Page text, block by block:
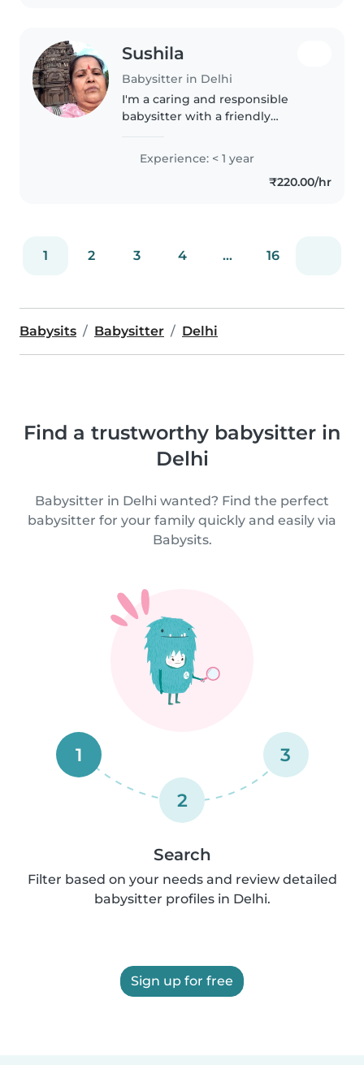
Sushila
Babysitter in Delhi
I'm a caring and responsible
babysitter with a friendly
toddler care. As a parent myself, I
understand the importance of
nurturing young minds. I can
Experience: < 1 year
₹220.00/hr
1 2 3 4 ... 16
Babysits Babysitter Delhi
Find a trustworthy babysitter in
Delhi
Babysitter in Delhi wanted? Find the perfect
babysitter for your family quickly and easily via
Babysits.
1
2
3
Search
Filter based on your needs and review detailed
babysitter profiles in Delhi.
Sign up for free